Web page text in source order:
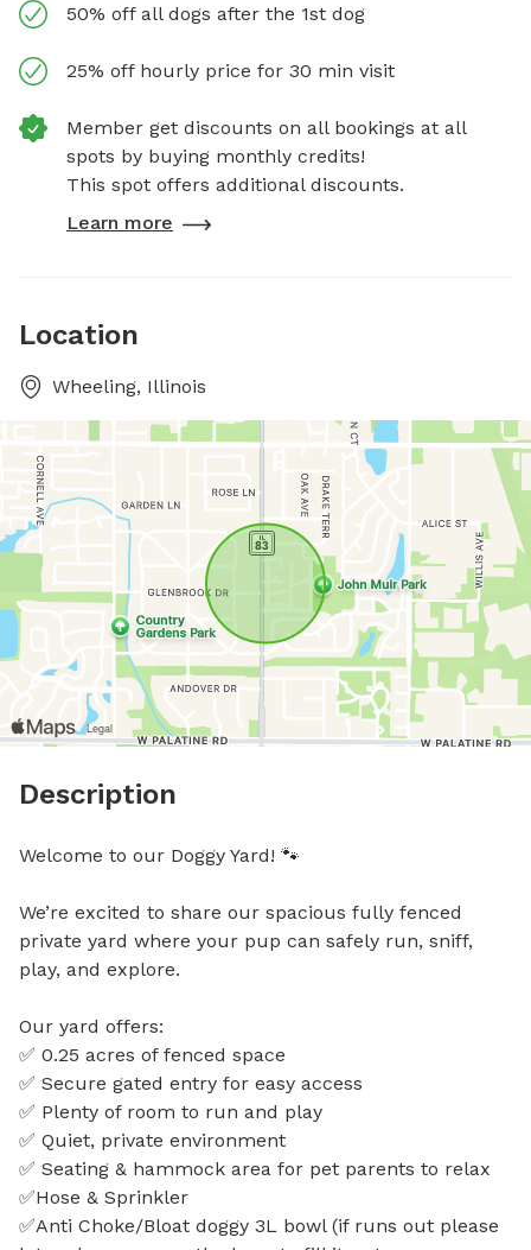
50% off all dogs after the 1st dog
25% off hourly price for 30 min visit
Member get discounts on all bookings at all
spots by buying monthly credits!
This spot offers additional discounts.
Learn more
Location
Wheeling, Illinois
Description
Welcome to our Doggy Yard! 🐾
We’re excited to share our spacious fully fenced
private yard where your pup can safely run, sniff,
play, and explore.
Our yard offers:
✅ 0.25 acres of fenced space
✅ Secure gated entry for easy access
✅ Plenty of room to run and play
✅ Quiet, private environment
✅ Seating & hammock area for pet parents to relax
✅Hose & Sprinkler
✅Anti Choke/Bloat doggy 3L bowl (if runs out please